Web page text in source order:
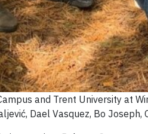
and Trent University at
Dael Vasquez, Bo